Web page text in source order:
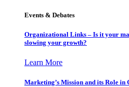
Events & Debates
Organizational Links – Is it your
slowing your growth?
Learn More
Marketing’s Mission and its Role in